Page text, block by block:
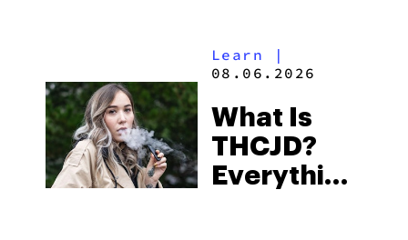
Beach
Some of
the
South’s
Learn |
08.06.2026
What Is
THCJD?
Everything